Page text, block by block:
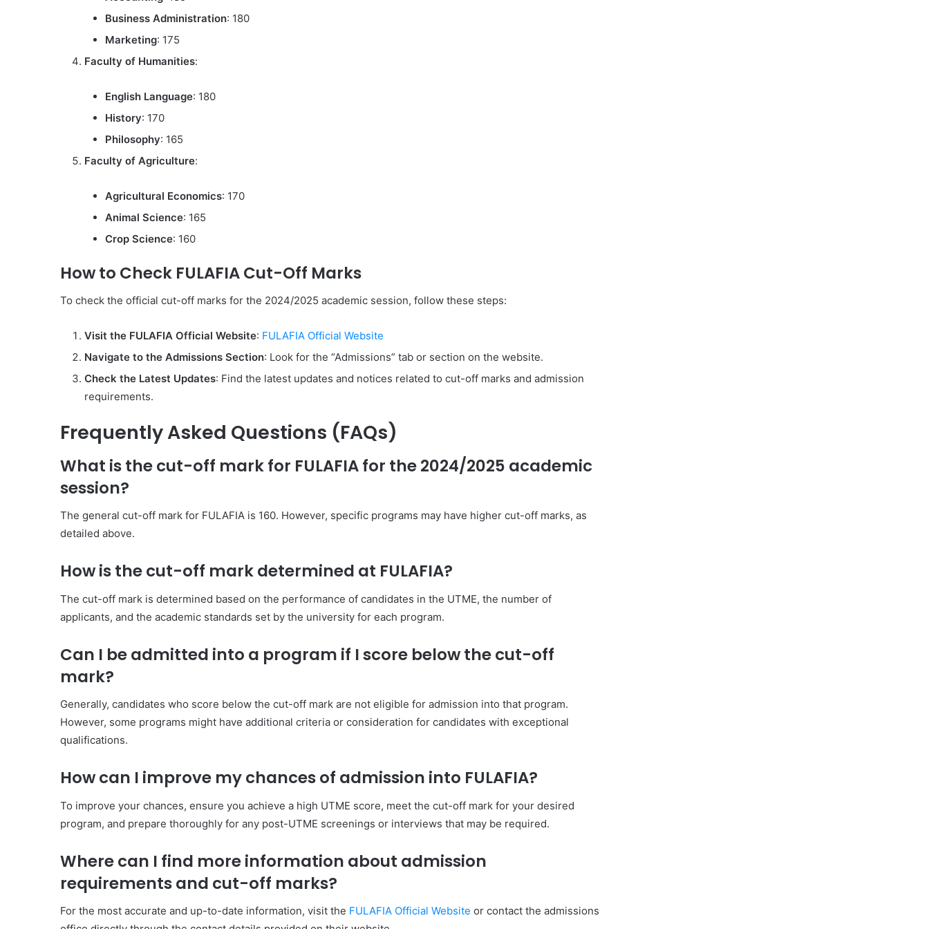
Business Administration: 180
Marketing: 175
Faculty of Humanities:
English Language: 180
History: 170
Philosophy: 165
Faculty of Agriculture:
Agricultural Economics: 170
Animal Science: 165
Crop Science: 160
How to Check FULAFIA Cut-Off Marks
To check the official cut-off marks for the 2024/2025 academic session, follow these steps:
Visit the FULAFIA Official Website: FULAFIA Official Website
Navigate to the Admissions Section: Look for the “Admissions” tab or section on the website.
Check the Latest Updates: Find the latest updates and notices related to cut-off marks and admission
requirements.
Frequently Asked Questions (FAQs)
What is the cut-off mark for FULAFIA for the 2024/2025 academic
session?
The general cut-off mark for FULAFIA is 160. However, specific programs may have higher cut-off marks, as
detailed above.
How is the cut-off mark determined at FULAFIA?
The cut-off mark is determined based on the performance of candidates in the UTME, the number of
applicants, and the academic standards set by the university for each program.
Can I be admitted into a program if I score below the cut-off
mark?
Generally, candidates who score below the cut-off mark are not eligible for admission into that program.
However, some programs might have additional criteria or consideration for candidates with exceptional
qualifications.
How can I improve my chances of admission into FULAFIA?
To improve your chances, ensure you achieve a high UTME score, meet the cut-off mark for your desired
program, and prepare thoroughly for any post-UTME screenings or interviews that may be required.
Where can I find more information about admission
requirements and cut-off marks?
For the most accurate and up-to-date information, visit the FULAFIA Official Website or contact the admissions